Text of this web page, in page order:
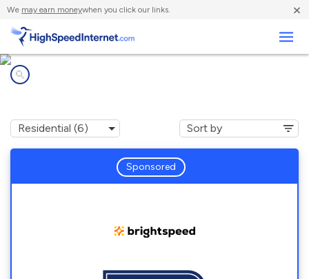
We may earn moneywhen you click our links. ×
Sponsored